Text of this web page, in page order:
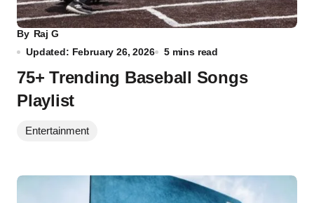
By Raj G
Updated: February 26, 2026
5 mins read
75+ Trending Baseball Songs
Playlist
Entertainment